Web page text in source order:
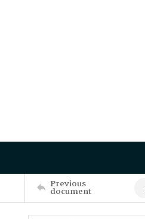
Previous
document